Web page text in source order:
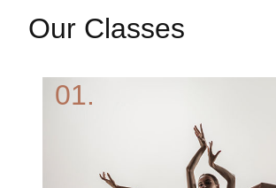
Our Classes
01.